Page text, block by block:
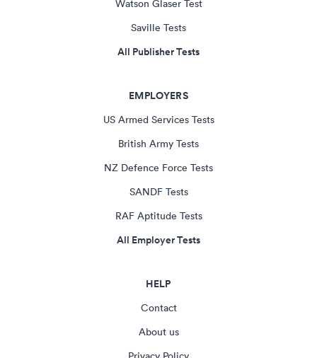
Watson Glaser Test
Saville Tests
All Publisher Tests
EMPLOYERS
US Armed Services Tests
British Army Tests
NZ Defence Force Tests
SANDF Tests
RAF Aptitude Tests
All Employer Tests
HELP
Contact
About us